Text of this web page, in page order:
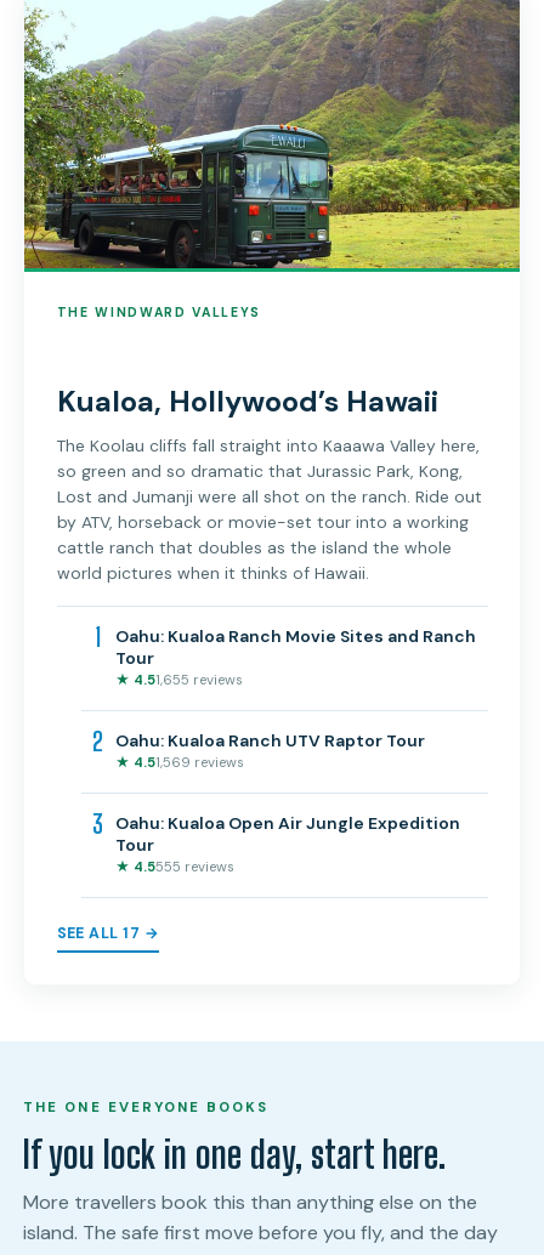
THE WINDWARD VALLEYS
Kualoa, Hollywood’s Hawaii
The Koolau cliffs fall straight into Kaaawa Valley here,
so green and so dramatic that Jurassic Park, Kong,
Lost and Jumanji were all shot on the ranch. Ride out
by ATV, horseback or movie-set tour into a working
cattle ranch that doubles as the island the whole
world pictures when it thinks of Hawaii.
1
Oahu: Kualoa Ranch Movie Sites and Ranch
Tour
★ 4.51,655 reviews
2 Oahu: Kualoa Ranch UTV Raptor Tour
★ 4.51,569 reviews
3
Oahu: Kualoa Open Air Jungle Expedition
Tour
★ 4.5555 reviews
SEE ALL 17 →
THE ONE EVERYONE BOOKS
If you lock in one day, start here.
More travellers book this than anything else on the
island. The safe first move before you fly, and the day